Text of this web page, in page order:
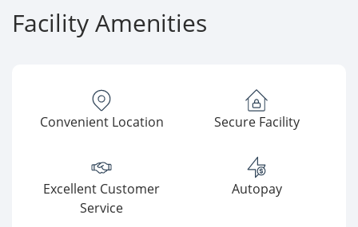
Facility Amenities
Convenient Location Secure Facility
Excellent Customer
Service
Autopay